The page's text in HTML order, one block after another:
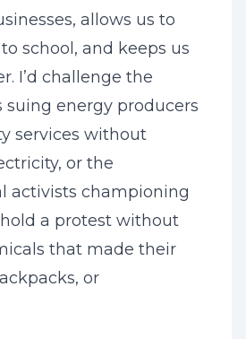
allows us to
school, and keeps us
I’d challenge the
energy producers
services without
or the
activists championing
a protest without
that made their
or